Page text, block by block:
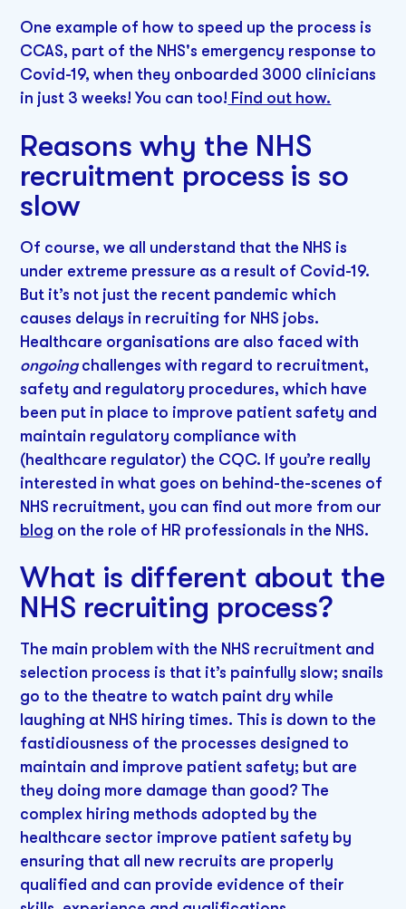
One example of how to speed up the process is
CCAS, part of the NHS's emergency response to
Covid-19, when they onboarded 3000 clinicians
in just 3 weeks! You can too! Find out how.
Reasons why the NHS
recruitment process is so
slow
Of course, we all understand that the NHS is
under extreme pressure as a result of Covid-19.
But it’s not just the recent pandemic which
causes delays in recruiting for NHS jobs.
Healthcare organisations are also faced with
ongoingchallenges with regard to recruitment,
safety and regulatory procedures, which have
been put in place to improve patient safety and
maintain regulatory compliance with
(healthcare regulator) the CQC. If you’re really
interested in what goes on behind-the-scenes of
NHS recruitment, you can find out more from our
blog on the role of HR professionals in the NHS.
What is different about the
NHS recruiting process?
The main problem with the NHS recruitment and
selection process is that it’s painfully slow; snails
go to the theatre to watch paint dry while
laughing at NHS hiring times. This is down to the
fastidiousness of the processes designed to
maintain and improve patient safety; but are
they doing more damage than good? The
complex hiring methods adopted by the
healthcare sector improve patient safety by
ensuring that all new recruits are properly
qualified and can provide evidence of their